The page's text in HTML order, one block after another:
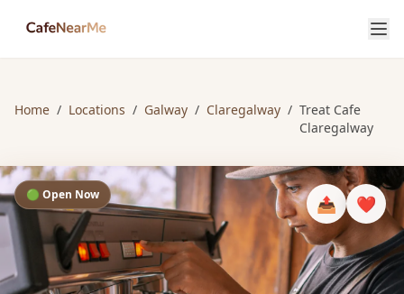
Home / Locations / Galway / Claregalway / Treat Cafe
Claregalway
🟢 Open Now 📤 ❤️